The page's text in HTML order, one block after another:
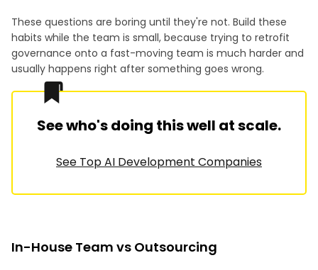
These questions are boring until they're not. Build these
habits while the team is small, because trying to retrofit
governance onto a fast-moving team is much harder and
usually happens right after something goes wrong.
See who's doing this well at scale.
See Top AI Development Companies
In-House Team vs Outsourcing